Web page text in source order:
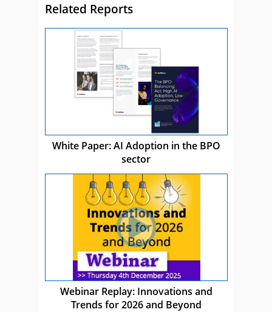
Related Reports
White Paper: AI Adoption in the BPO
sector
Webinar Replay: Innovations and
Trends for 2026 and Beyond